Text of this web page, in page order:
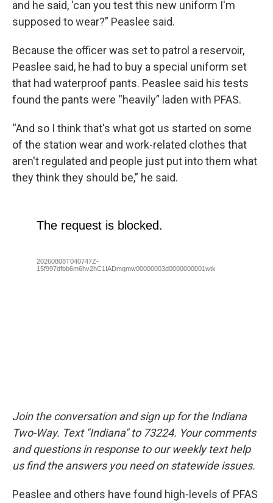
and he said, ‘can you test this new uniform I'm
supposed to wear?” Peaslee said.
Because the officer was set to patrol a reservoir,
Peaslee said, he had to buy a special uniform set
that had waterproof pants. Peaslee said his tests
found the pants were “heavily” laden with PFAS.
“And so I think that's what got us started on some
of the station wear and work-related clothes that
aren't regulated and people just put into them what
they think they should be,” he said.
Join the conversation and sign up for the Indiana
Two-Way. Text "Indiana" to 73224. Your comments
and questions in response to our weekly text help
us find the answers you need on statewide issues.
Peaslee and others have found high-levels of PFAS